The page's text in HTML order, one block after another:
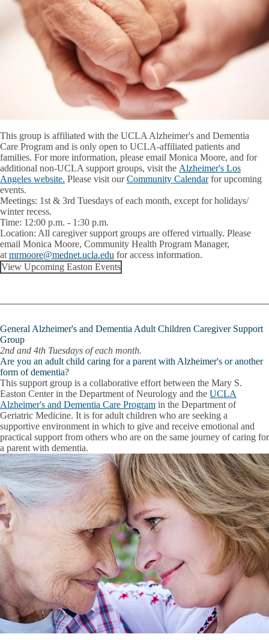
This group is affiliated with the UCLA Alzheimer's and Dementia
Care Program and is only open to UCLA-affiliated patients and
families. For more information, please email Monica Moore, and for
additional non-UCLA support groups, visit the Alzheimer's Los
Angeles website. Please visit ourCommunity Calendarfor upcoming
events.
Meetings: 1st & 3rd Tuesdays of each month, except for holidays/
winter recess.
Time: 12:00 p.m. - 1:30 p.m.
Location: All caregiver support groups are offered virtually. Please
email Monica Moore, Community Health Program Manager,
at mrmoore@mednet.ucla.edu for access information.
View Upcoming Easton Events
General Alzheimer's and Dementia Adult Children Caregiver Support
Group
2nd and 4th Tuesdays of each month.
Are you an adult child caring for a parent with Alzheimer's or another
form of dementia?
This support group is a collaborative effort between the Mary S.
Easton Center in the Department of Neurology and the UCLA
Alzheimer's and Dementia Care Program in the Department of
Geriatric Medicine. It is for adult children who are seeking a
supportive environment in which to give and receive emotional and
practical support from others who are on the same journey of caring for
a parent with dementia.